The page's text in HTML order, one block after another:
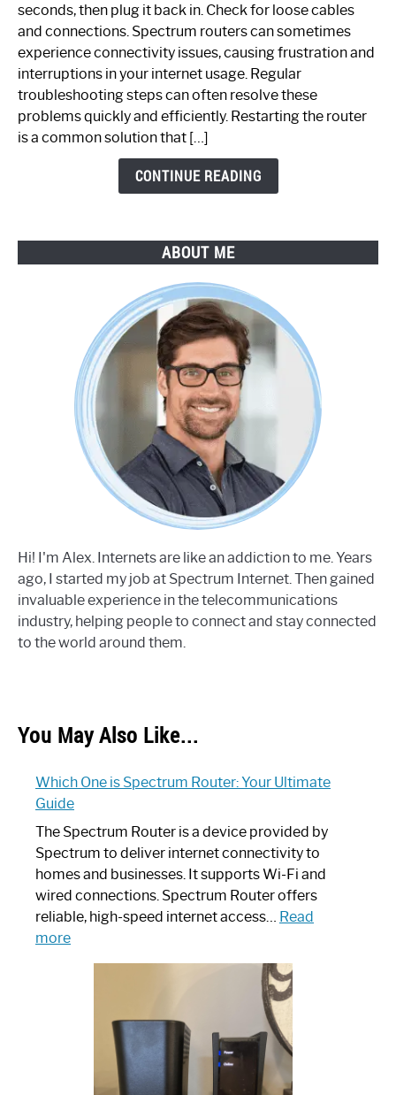
Spectrum
Router
Not
Working:
Step-
by-
seconds, then plug it back in. Check for loose cables
and connections. Spectrum routers can sometimes
experience connectivity issues, causing frustration and
interruptions in your internet usage. Regular
troubleshooting steps can often resolve these
problems quickly and efficiently. Restarting the router
is a common solution that […]
CONTINUE READING
ABOUT ME
Hi! I'm Alex. Internets are like an addiction to me. Years
ago, I started my job at Spectrum Internet. Then gained
invaluable experience in the telecommunications
industry, helping people to connect and stay connected
to the world around them.
You May Also Like...
Which One is Spectrum Router: Your Ultimate
Guide
The Spectrum Router is a device provided by
Spectrum to deliver internet connectivity to
homes and businesses. It supports Wi-Fi and
wired connections. Spectrum Router offers
reliable, high-speed internet access… Read
more:
Spectrum
Router:
Ultimate